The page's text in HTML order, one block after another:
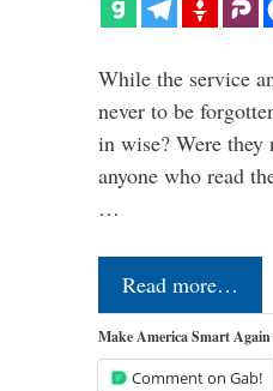
While the service
never to be
in wise? Were they
anyone who read
…
Read more…
Make America Smart
Comment on Gab!